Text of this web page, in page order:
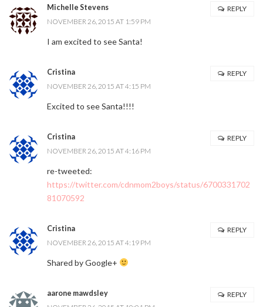
Michelle Stevens
NOVEMBER 26, 2015 AT 1:59 PM
I am excited to see Santa!
REPLY
Cristina
NOVEMBER 26, 2015 AT 4:15 PM
Excited to see Santa!!!!
REPLY
Cristina
NOVEMBER 26, 2015 AT 4:16 PM
re-tweeted:
https://twitter.com/cdnmom2boys/status/6700331702
81070592
REPLY
Cristina
NOVEMBER 26, 2015 AT 4:19 PM
Shared by Google+
REPLY
aarone mawdsley
REPLY